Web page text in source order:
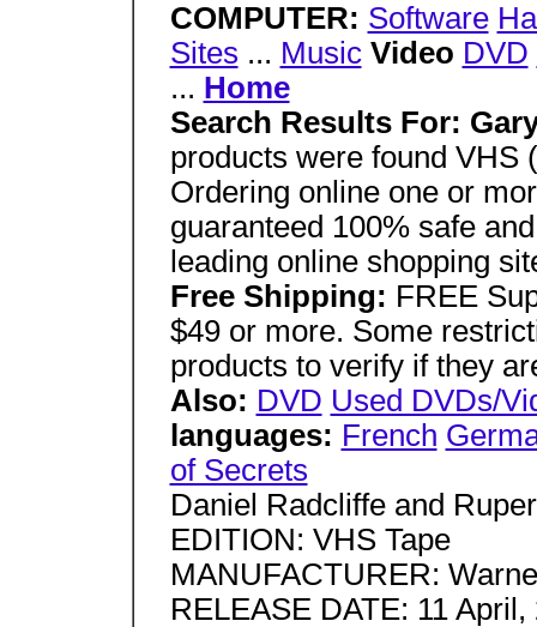
COMPUTER: Software
Sites ... Music Video DVD
... Home
Search Results For:
products were found VHS
Ordering online one or
guaranteed 100% safe
leading online shopping
Free Shipping: FREE
$49 or more. Some
products to verify if they
Also: DVD Used DVDs/
languages: French
of Secrets
Daniel Radcliffe and
EDITION: VHS Tape
MANUFACTURER:
RELEASE DATE: 11 April,